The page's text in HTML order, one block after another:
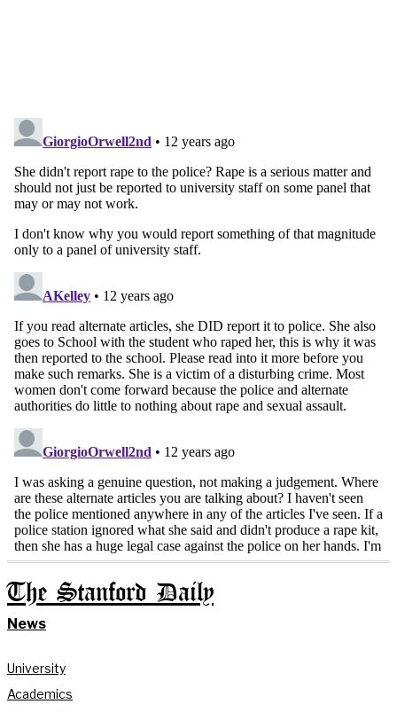
The Stanford Daily
News
University
Academics